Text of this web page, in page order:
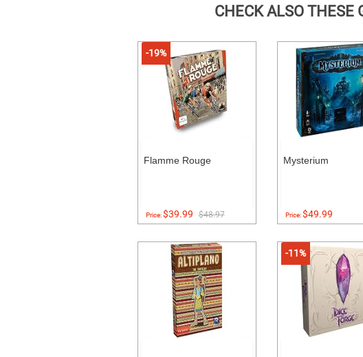
CHECK ALSO THESE
-19%
Flamme Rouge
Price:$39.99 $48.97
Mysterium
Price:$49.99
-11%